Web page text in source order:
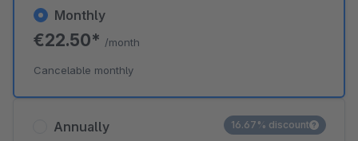
Annually 16.67% discount
Monthly
€22.50* /month
Cancelable monthly